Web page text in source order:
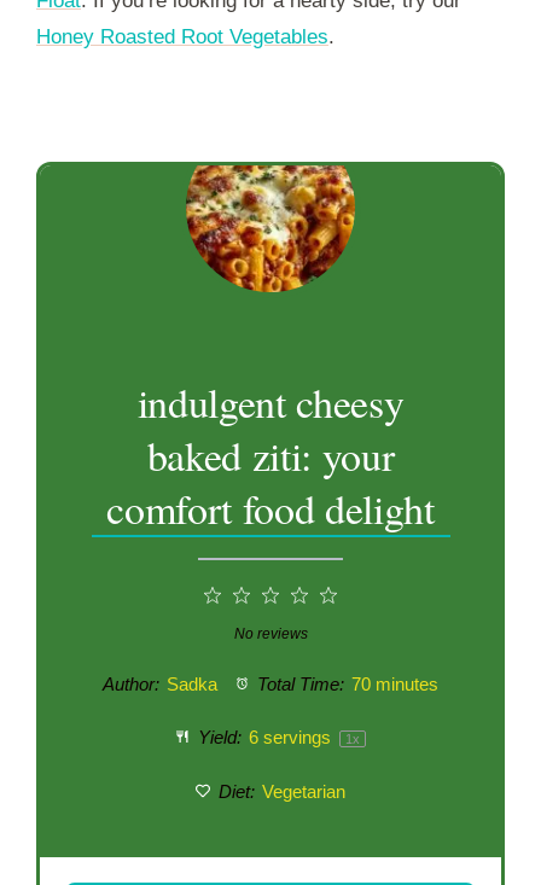
Honey Roasted Root Vegetables.
indulgent cheesy
baked ziti: your
comfort food delight
3
Stars
2
Stars
1
Star
No reviews
Author: Sadka Total Time: 70 minutes
Yield: 6servings 1x
Diet: Vegetarian